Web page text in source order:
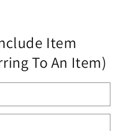
Item
To An Item)